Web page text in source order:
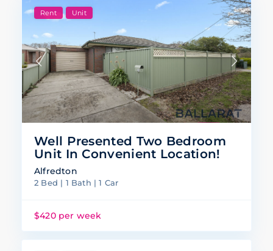
Rent Unit
Well Presented Two Bedroom
Unit In Convenient Location!
Alfredton
2 Bed | 1 Bath | 1 Car
$420 per week